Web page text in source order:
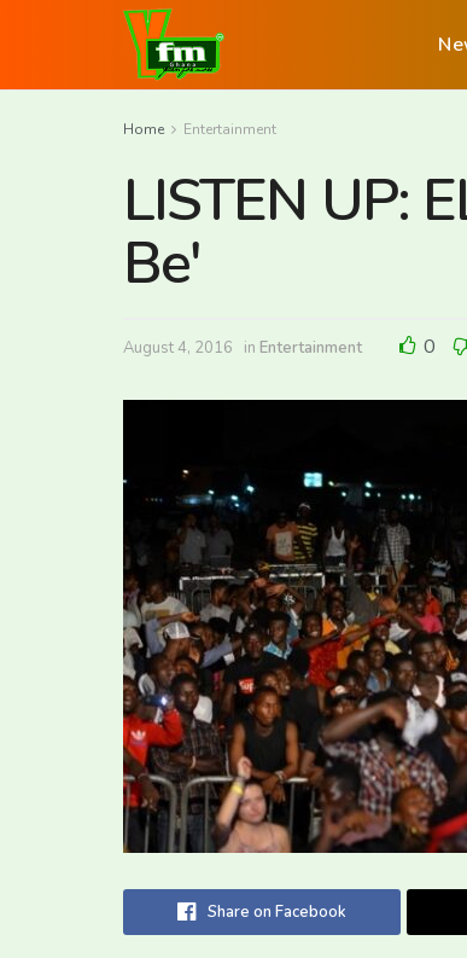
Home Entertainment
LISTEN UP:
Be'
August 4, 2016 in Entertainment 0
Share on Facebook